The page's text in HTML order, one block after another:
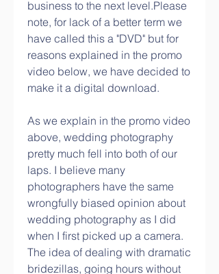
business to the next level.Please
note, for lack of a better term we
have called this a "DVD" but for
reasons explained in the promo
video below, we have decided to
make it a digital download.
As we explain in the promo video
above, wedding photography
pretty much fell into both of our
laps. I believe many
photographers have the same
wrongfully biased opinion about
wedding photography as I did
when I first picked up a camera.
The idea of dealing with dramatic
bridezillas, going hours without